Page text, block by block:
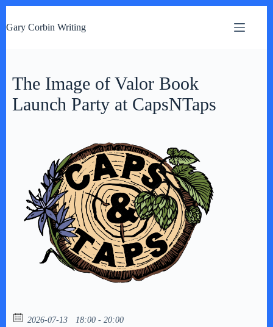
i
c
o
n
t
Gary Corbin Writing
The Image of Valor Book
Launch Party at CapsNTaps
2026-07-13 18:00 - 20:00